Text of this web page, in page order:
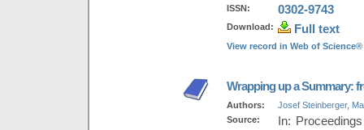
ISSN: 0302-9743
Download: Full text
View record in Web of Science®
Wrapping up a Summary:
Authors: Josef Steinberger,
Source:
In: